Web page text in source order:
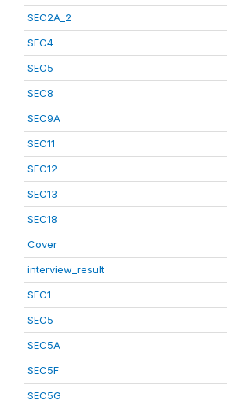
SEC2A_2
SEC4
SEC5
SEC8
SEC9A
SEC11
SEC12
SEC13
SEC18
Cover
interview_result
SEC1
SEC5
SEC5A
SEC5F
SEC5G